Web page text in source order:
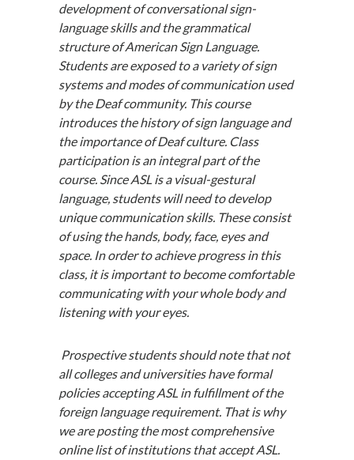
development of conversational sign-
language skills and the grammatical
structure of American Sign Language.
Students are exposed to a variety of sign
systems and modes of communication used
by the Deaf community. This course
introduces the history of sign language and
the importance of Deaf culture. Class
participation is an integral part of the
course. Since ASL is a visual-gestural
language, students will need to develop
unique communication skills. These consist
of using the hands, body, face, eyes and
space. In order to achieve progress in this
class, it is important to become comfortable
communicating with your whole body and
listening with your eyes.
Prospective students should note that not
all colleges and universities have formal
policies accepting ASL in fulfillment of the
foreign language requirement. That is why
we are posting the most comprehensive
online list of institutions that accept ASL.